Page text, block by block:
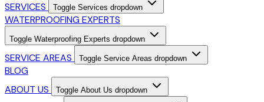
SERVICES Toggle Services dropdown
WATERPROOFING EXPERTS
Toggle Waterproofing Experts dropdown
SERVICE AREAS Toggle Service Areas dropdown
BLOG
ABOUT US
Toggle About Us dropdown